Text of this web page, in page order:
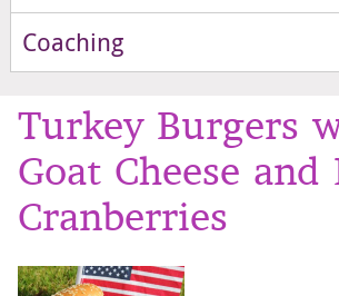
Coaching
Turkey Burgers
Goat Cheese and
Cranberries